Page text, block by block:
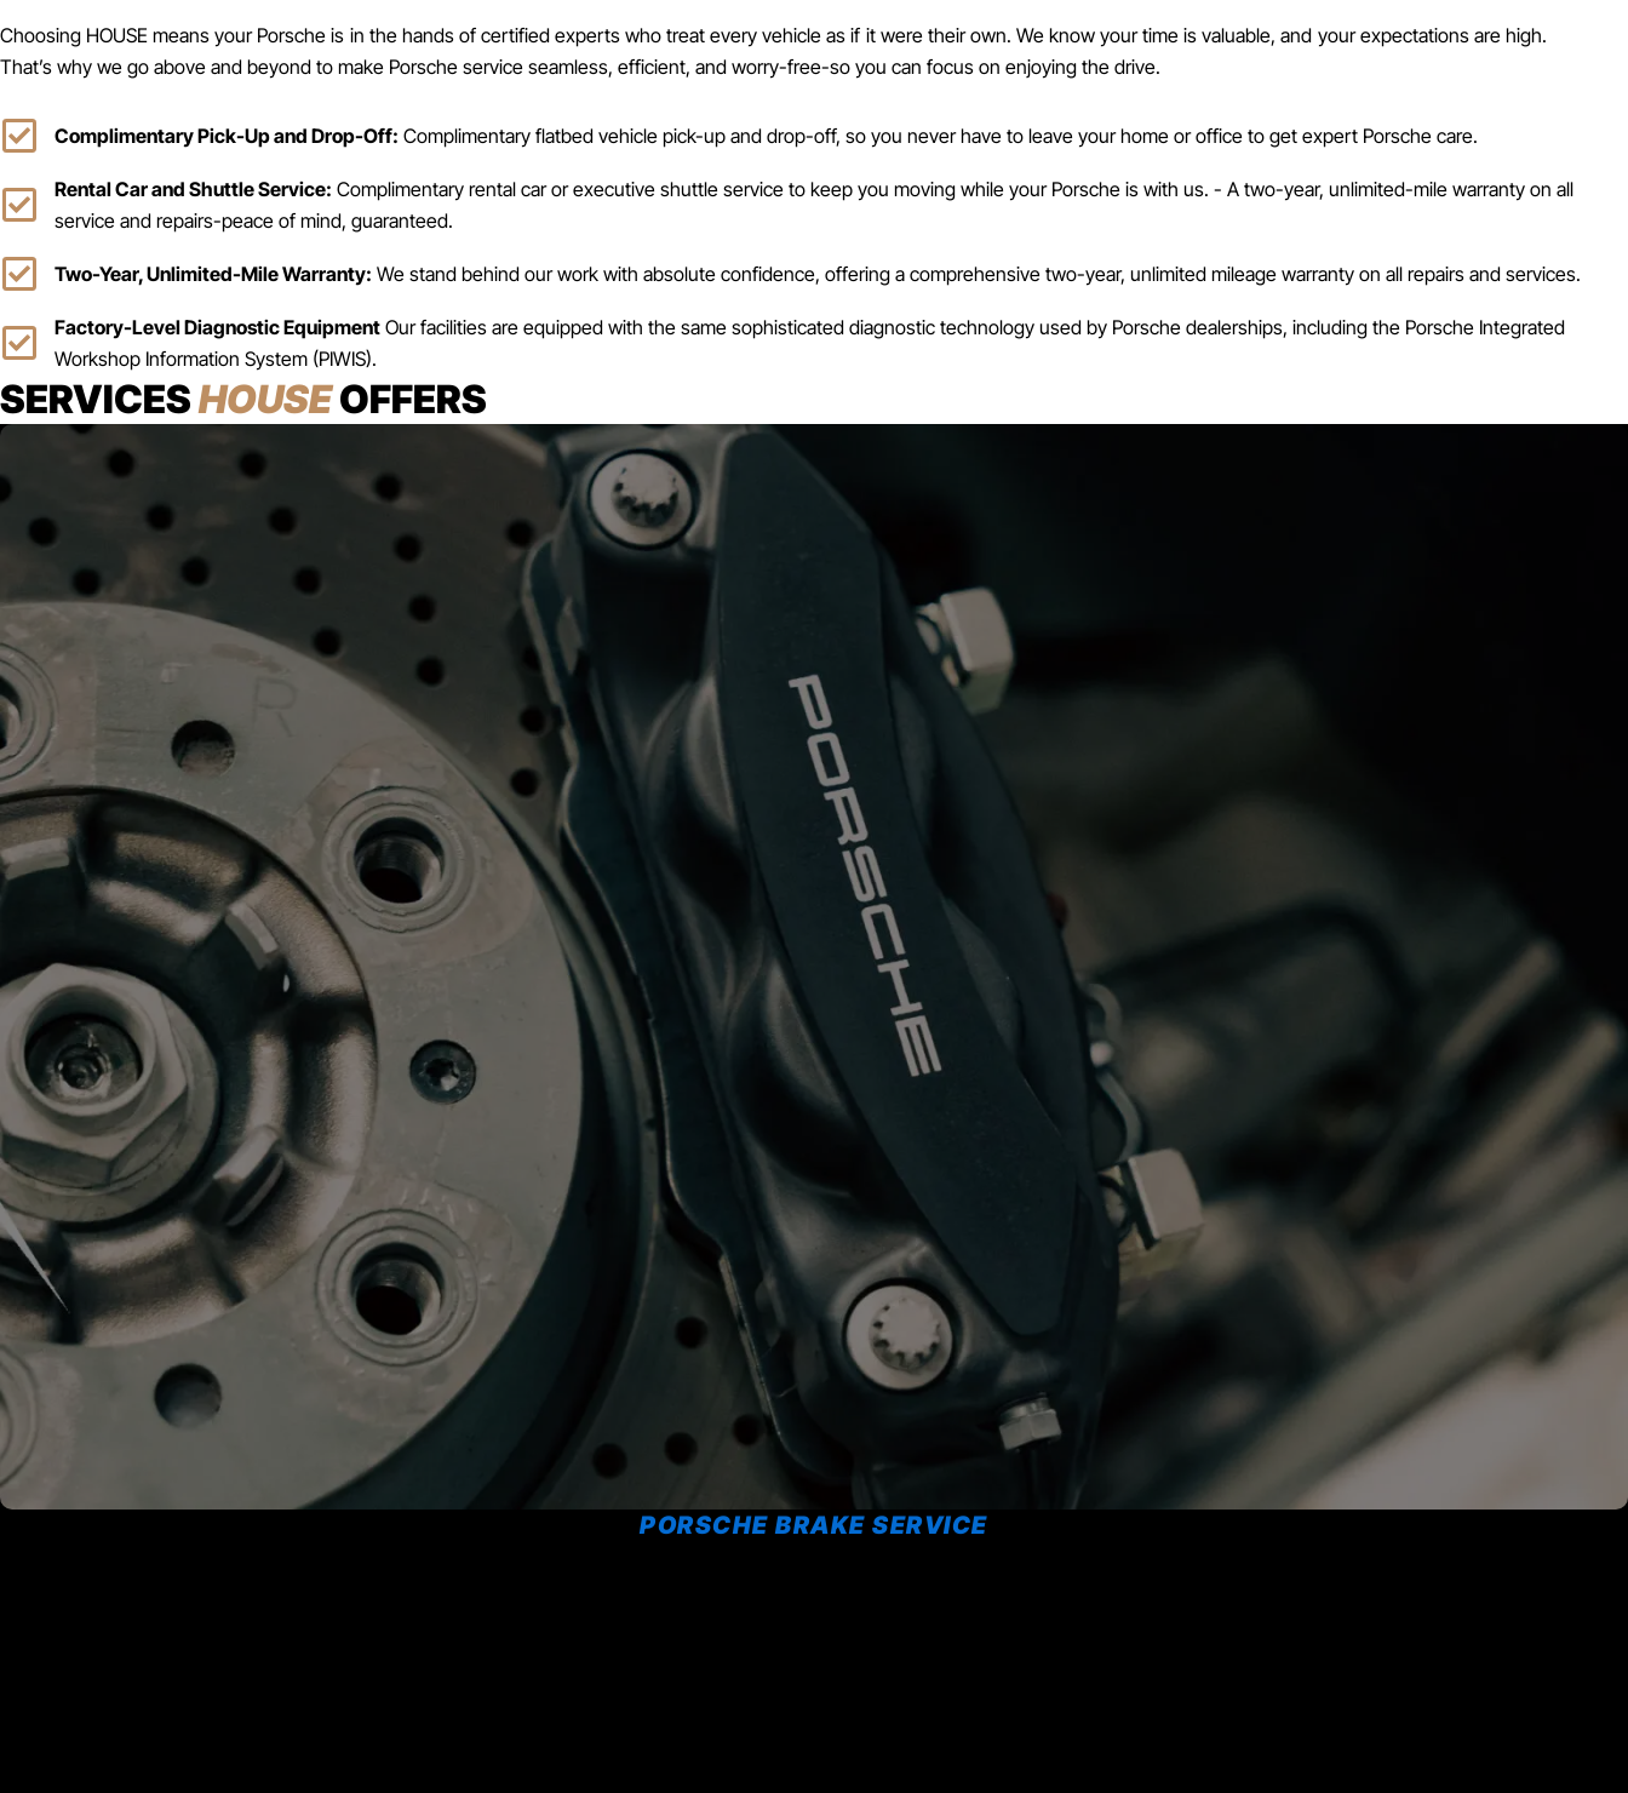
Choosing HOUSE means your Porsche is in the hands of certified experts who treat every vehicle as if it were their own. We know your time is valuable, and your expectations are high.
That’s why we go above and beyond to make Porsche service seamless, efficient, and worry-free-so you can focus on enjoying the drive.
Complimentary Pick-Up and Drop-Off: Complimentary flatbed vehicle pick-up and drop-off, so you never have to leave your home or office to get expert Porsche care.
Rental Car and Shuttle Service: Complimentary rental car or executive shuttle service to keep you moving while your Porsche is with us. - A two-year, unlimited-mile warranty on all
service and repairs-peace of mind, guaranteed.
Two-Year, Unlimited-Mile Warranty: We stand behind our work with absolute confidence, offering a comprehensive two-year, unlimited mileage warranty on all repairs and services.
Factory-Level Diagnostic Equipment Our facilities are equipped with the same sophisticated diagnostic technology used by Porsche dealerships, including the Porsche Integrated
Workshop Information System (PIWIS).
SERVICESHOUSEOFFERS
PORSCHE BRAKE SERVICE